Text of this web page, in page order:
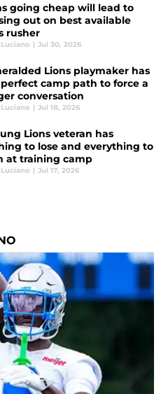
going cheap will lead to
out on best available
rusher
| Jul 30, 2026
Lions playmaker has
camp path to force a
conversation
| Jul 18, 2026
Lions veteran has
to lose and everything to
at training camp
| Jul 17, 2026